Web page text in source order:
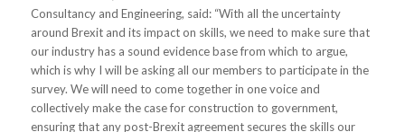
Consultancy and Engineering, said: “With all the uncertainty
around Brexit and its impact on skills, we need to make sure that
our industry has a sound evidence base from which to argue,
which is why I will be asking all our members to participate in the
survey. We will need to come together in one voice and
collectively make the case for construction to government,
ensuring that any post-Brexit agreement secures the skills our